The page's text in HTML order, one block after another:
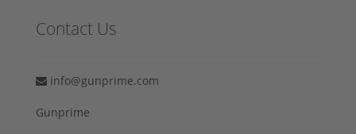
Contact Us
info@gunprime.com
Gunprime